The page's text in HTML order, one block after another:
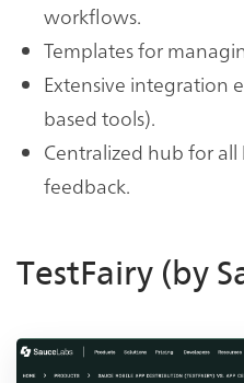
workflows.
Templates for
Extensive integration
based tools).
Centralized hub for
feedback.
TestFairy (by